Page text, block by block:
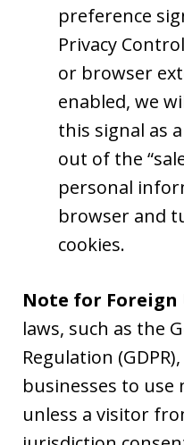
preference
Privacy
or browser
enabled, we
this signal as
out of the
personal
browser and
cookies.
Note for Foreign
laws, such as the
Regulation
businesses to use
unless a visitor